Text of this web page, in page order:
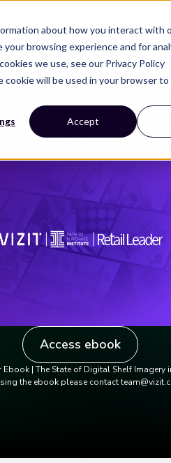
about how you interact with
browsing experience and for
we use, see our Privacy Policy
will be used in your browser
Accept
your
Access ebook
| The State of Digital Shelf Imagery
the ebook please contact